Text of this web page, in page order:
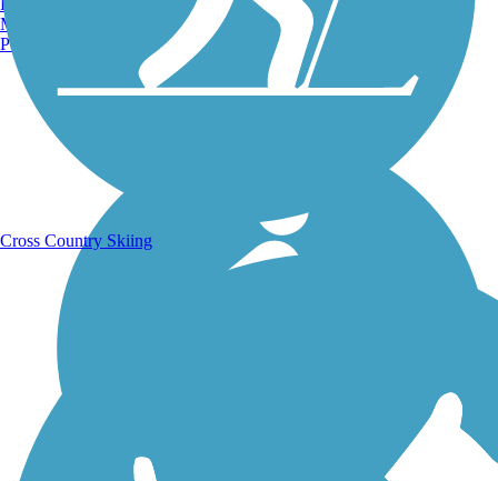
Manchester, NH
Portland, ME
Cross Country Skiing